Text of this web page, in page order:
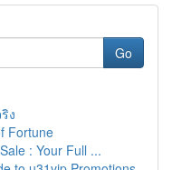
Go
ง
Fortune
: Your Full ...